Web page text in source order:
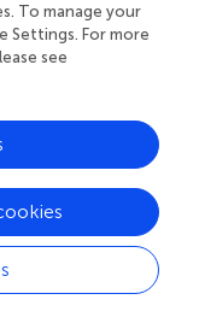
of migraine
hypothalamic-
targets
has been
association
). Brain training
with the slow
training is
repsonse
setting, it
To manage your
Settings. For more
see